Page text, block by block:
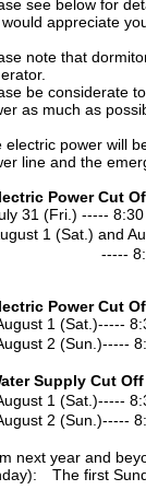
below for
appreciate your
that dormitory
considerate to
much as
power will be
and the
Power Cut
(Fri.) ----- 8:30
1 (Sat.) and
a.m.-
Power Cut
1 (Sat.)----- 8:30
2 (Sun.)-----
Supply Cut
1 (Sat.)----- 8:30
2 (Sun.)-----
year and
The first Sunday